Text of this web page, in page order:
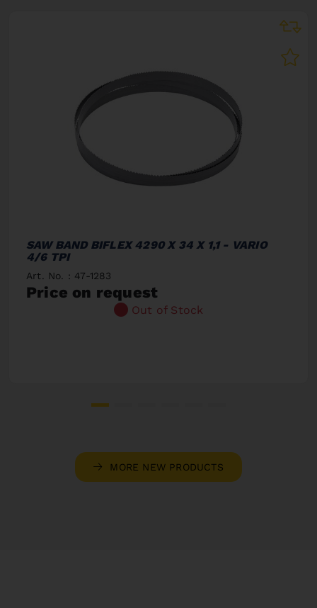
SAW BAND BIFLEX 4290 X 34 X 1,1 - VARIO
4/6 TPI
Art. No. : 47-1283
Price on request
Out of Stock
MORE NEW PRODUCTS